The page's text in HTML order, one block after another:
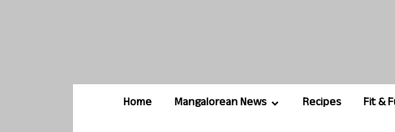
Home Mangalorean News Recipes Fit &